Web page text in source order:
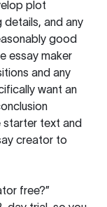
plot
details, and any
good
essay maker
and any
want an
starter text and
creator to
free?”